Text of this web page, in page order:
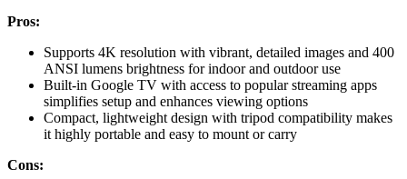
Pros:
Supports 4K resolution with vibrant, detailed images and 400
ANSI lumens brightness for indoor and outdoor use
Built-in Google TV with access to popular streaming apps
simplifies setup and enhances viewing options
Compact, lightweight design with tripod compatibility makes
it highly portable and easy to mount or carry
Cons: